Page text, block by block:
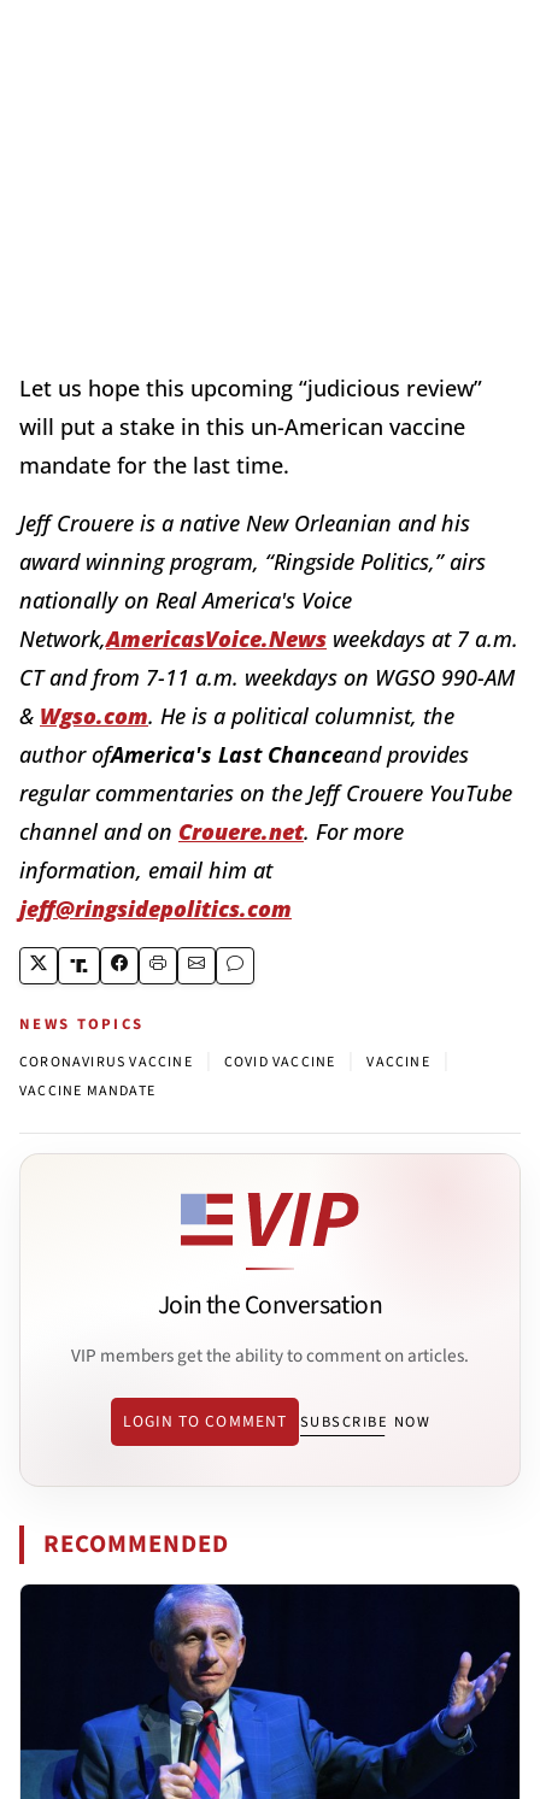
Let us hope this upcoming “judicious review”
will put a stake in this un-American vaccine
mandate for the last time.
Jeff Crouere is a native New Orleanian and his
award winning program, “Ringside Politics,” airs
nationally on Real America's Voice
Network,AmericasVoice.News weekdays at 7 a.m.
CT and from 7-11 a.m. weekdays on WGSO 990-AM
& Wgso.com. He is a political columnist, the
author ofAmerica's Last Chanceand provides
regular commentaries on the Jeff Crouere YouTube
channel and on Crouere.net. For more
information, email him at
jeff@ringsidepolitics.com
NEWS TOPICS
CORONAVIRUS VACCINE COVID VACCINE VACCINE
VACCINE MANDATE
Join the Conversation
VIP members get the ability to comment on articles.
LOGIN TO COMMENT SUBSCRIBE NOW
RECOMMENDED